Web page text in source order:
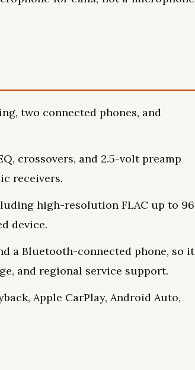
two connected phones, and
crossovers, and 2.5-volt preamp
receivers.
high-resolution FLAC up to 96
device.
a Bluetooth-connected phone, so it
and regional service support.
Apple CarPlay, Android Auto,